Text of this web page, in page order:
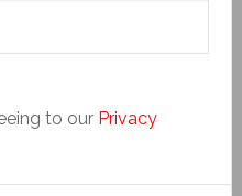
to our Privacy